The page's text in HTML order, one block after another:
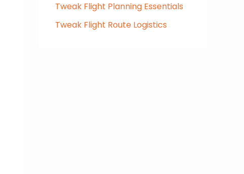
Tweak Flight Planning Essentials
Tweak Flight Route Logistics